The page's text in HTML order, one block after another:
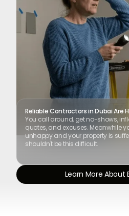
Reliable Contractors in Dubai Are
You call around, get no-shows,
quotes, and excuses. Meanwhile
unhappy and your property is
shouldn't be this difficult.
Learn More About